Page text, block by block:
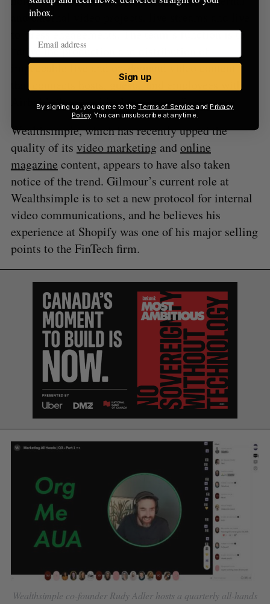
and external video projects, live streams and live-
to-press engagements. The team’s function is to
“drive the production and distribution of
impeccable live and on-demand video content”
that connects hosts, guests, and employees with
Airbnb’s “most critical messaging.”
Wealthsimple, which has recently upped the
quality of its video marketingandonline
magazine content, appears to have also taken
notice of the trend. Gilmour’s current role at
Wealthsimple is to set a new protocol for internal
video communications, and he believes his
experience at Shopify was one of his major selling
points to the FinTech firm.
Wealthsimple co-founder Rudy Adler hosts a quarterly all-hands
inbox.
Sign up
By signing up, you agree to theTerms of Service and Privacy
Policy. You can unsubscribe at anytime.